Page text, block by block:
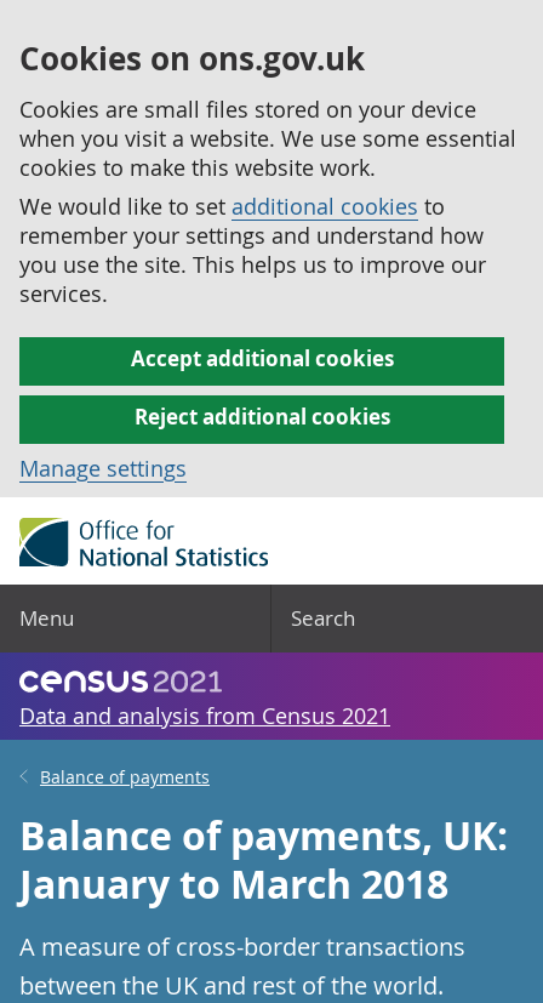
Cookies on ons.gov.uk
Cookies are small files stored on your device
when you visit a website. We use some essential
cookies to make this website work.
We would like to set additional cookies to
remember your settings and understand how
you use the site. This helps us to improve our
services.
Accept additional cookies
Reject additional cookies
Manage settings
Menu Search
Data and analysis from Census 2021
Balance of payments
Balance of payments, UK:
January to March 2018
A measure of cross-border transactions
between the UK and rest of the world.